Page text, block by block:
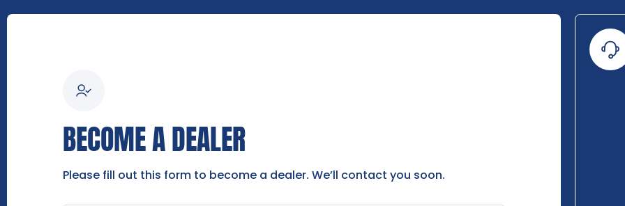
BECOME A DEALER
Please fill out this form to become a dealer. We’ll contact you soon.